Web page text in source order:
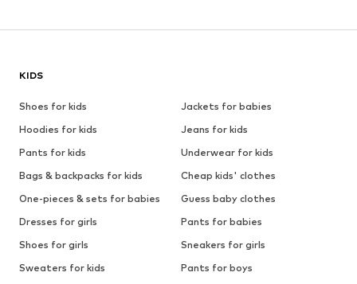
KIDS
Shoes for kids
Jackets for babies
Hoodies for kids
Jeans for kids
Pants for kids
Underwear for kids
Bags & backpacks for kids
Cheap kids' clothes
One-pieces & sets for babies
Guess baby clothes
Dresses for girls
Pants for babies
Shoes for girls
Sneakers for girls
Sweaters for kids
Pants for boys